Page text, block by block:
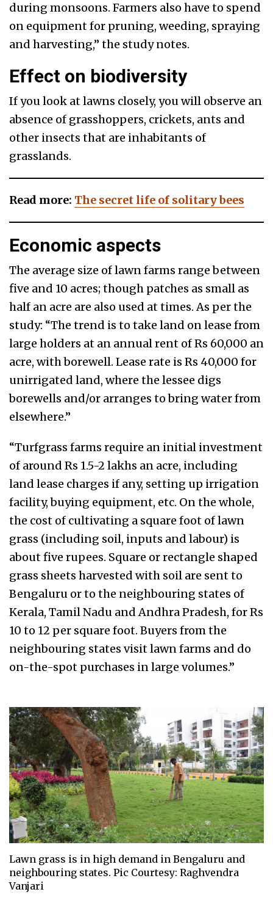
during monsoons. Farmers also have to spend
on equipment for pruning, weeding, spraying
and harvesting,” the study notes.
Effect on biodiversity
If you look at lawns closely, you will observe an
absence of grasshoppers, crickets, ants and
other insects that are inhabitants of
grasslands.
Read more: The secret life of solitary bees
Economic aspects
The average size of lawn farms range between
five and 10 acres; though patches as small as
half an acre are also used at times. As per the
study: “The trend is to take land on lease from
large holders at an annual rent of Rs 60,000 an
acre, with borewell. Lease rate is Rs 40,000 for
unirrigated land, where the lessee digs
borewells and/or arranges to bring water from
elsewhere.”
“Turfgrass farms require an initial investment
of around Rs 1.5-2 lakhs an acre, including
land lease charges if any, setting up irrigation
facility, buying equipment, etc. On the whole,
the cost of cultivating a square foot of lawn
grass (including soil, inputs and labour) is
about five rupees. Square or rectangle shaped
grass sheets harvested with soil are sent to
Bengaluru or to the neighbouring states of
Kerala, Tamil Nadu and Andhra Pradesh, for Rs
10 to 12 per square foot. Buyers from the
neighbouring states visit lawn farms and do
on-the-spot purchases in large volumes.”
Lawn grass is in high demand in Bengaluru and
neighbouring states. Pic Courtesy: Raghvendra
Vanjari